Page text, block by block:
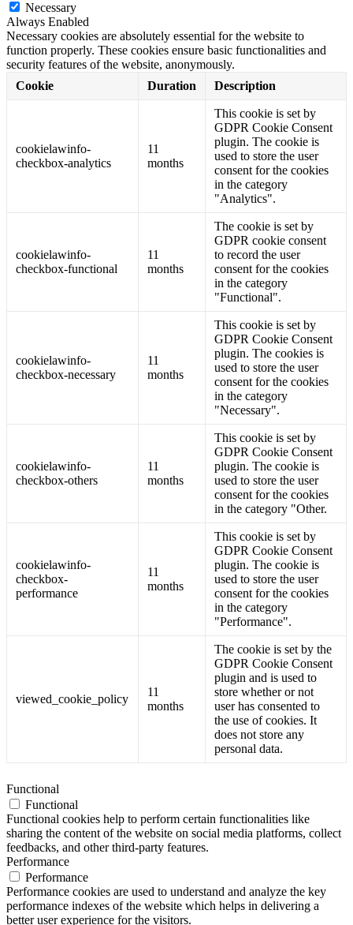
Necessary
Always Enabled
Necessary cookies are absolutely essential for the website to
function properly. These cookies ensure basic functionalities and
security features of the website, anonymously.
Cookie
Duration Description
cookielawinfo-
checkbox-analytics
11
months
This cookie is set by
GDPR Cookie Consent
plugin. The cookie is
used to store the user
consent for the cookies
in the category
"Analytics".
cookielawinfo-
checkbox-functional
11
months
The cookie is set by
GDPR cookie consent
to record the user
consent for the cookies
in the category
"Functional".
cookielawinfo-
checkbox-necessary
11
months
This cookie is set by
GDPR Cookie Consent
plugin. The cookies is
used to store the user
consent for the cookies
in the category
"Necessary".
cookielawinfo-
checkbox-others
11
months
This cookie is set by
GDPR Cookie Consent
plugin. The cookie is
used to store the user
consent for the cookies
in the category "Other.
cookielawinfo-
checkbox-
performance
11
months
This cookie is set by
GDPR Cookie Consent
plugin. The cookie is
used to store the user
consent for the cookies
in the category
"Performance".
viewed_cookie_policy
11
months
The cookie is set by the
GDPR Cookie Consent
plugin and is used to
store whether or not
user has consented to
the use of cookies. It
does not store any
personal data.
Functional
Functional
Functional cookies help to perform certain functionalities like
sharing the content of the website on social media platforms, collect
feedbacks, and other third-party features.
Performance
Performance
Performance cookies are used to understand and analyze the key
performance indexes of the website which helps in delivering a
better user experience for the visitors.